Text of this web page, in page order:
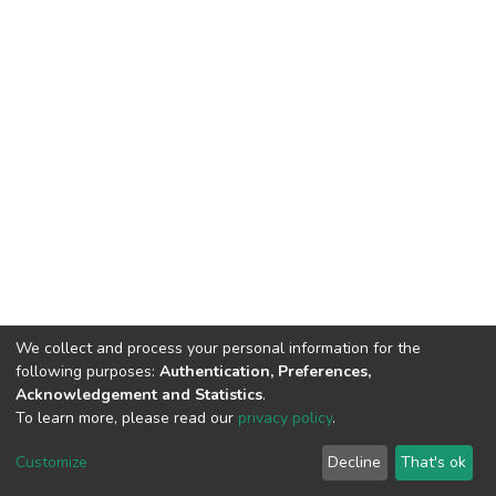
DSpace software copyright © 2002-2026 LYRASIS
End User Agreement
We collect and process your personal information for the
following purposes: Authentication, Preferences,
Acknowledgement and Statistics.
To learn more, please read our privacy policy.
Customize Decline That's ok